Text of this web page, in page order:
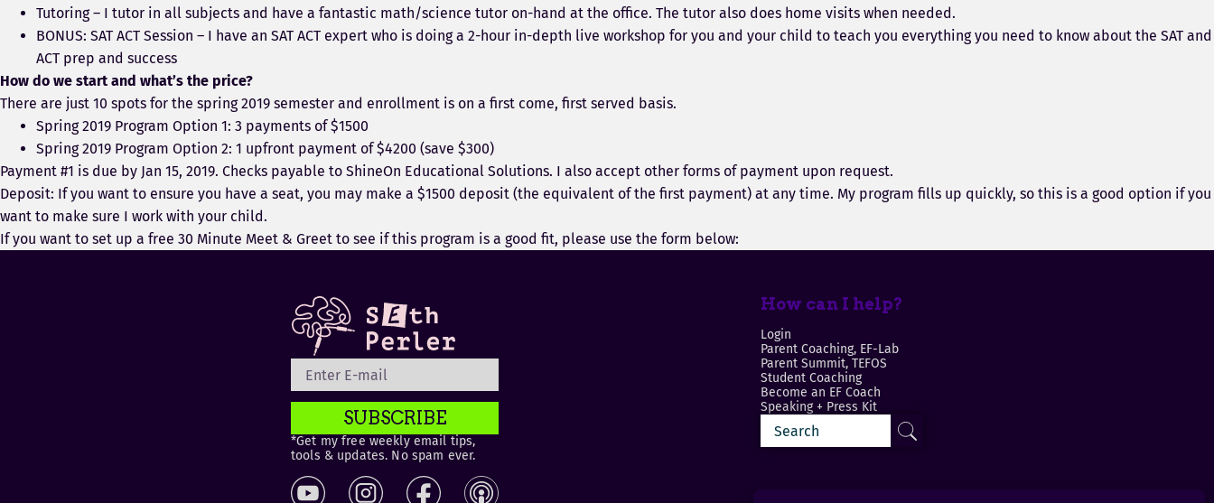
Tutoring – I tutor in all subjects and have a fantastic math/science tutor on-hand at the office. The tutor also does home visits when needed.
BONUS: SAT ACT Session – I have an SAT ACT expert who is doing a 2-hour in-depth live workshop for you and your child to teach you everything you need to know about the SAT and
ACT prep and success
How do we start and what’s the price?
There are just 10 spots for the spring 2019 semester and enrollment is on a first come, first served basis.
Spring 2019 Program Option 1: 3 payments of $1500
Spring 2019 Program Option 2: 1 upfront payment of $4200 (save $300)
Payment #1 is due by Jan 15, 2019. Checks payable to ShineOn Educational Solutions. I also accept other forms of payment upon request.
Deposit: If you want to ensure you have a seat, you may make a $1500 deposit (the equivalent of the first payment) at any time. My program fills up quickly, so this is a good option if you
want to make sure I work with your child.
If you want to set up a free 30 Minute Meet & Greet to see if this program is a good fit, please use the form below:
SUBSCRIBE
*Get my free weekly email tips,
tools & updates. No spam ever.
How can I help?
Login
Parent Coaching, EF-Lab
Parent Summit, TEFOS
Student Coaching
Become an EF Coach
Speaking + Press Kit